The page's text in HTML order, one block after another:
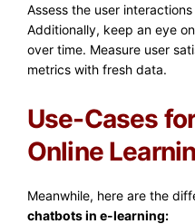
Assess the user
Additionally, keep an eye
over time. Measure user
metrics with fresh data.
Use-Cases
Online
Meanwhile, here are the
chatbots in e-learning: